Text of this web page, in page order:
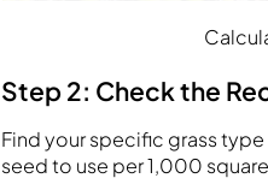
Step 2: Check the
Find your specific grass
seed to use per 1,000